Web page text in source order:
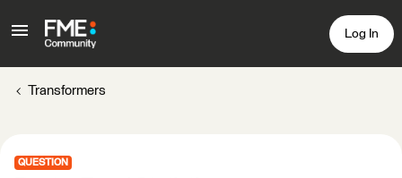
Log In
Transformers
QUESTION